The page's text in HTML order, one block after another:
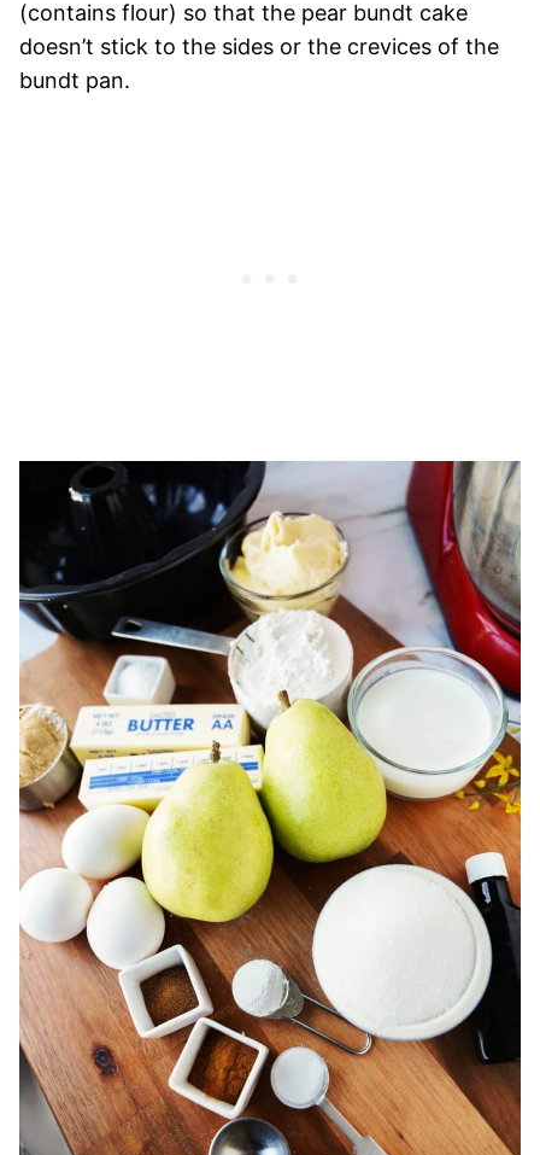
(contains flour) so that the pear bundt cake
doesn’t stick to the sides or the crevices of the
bundt pan.